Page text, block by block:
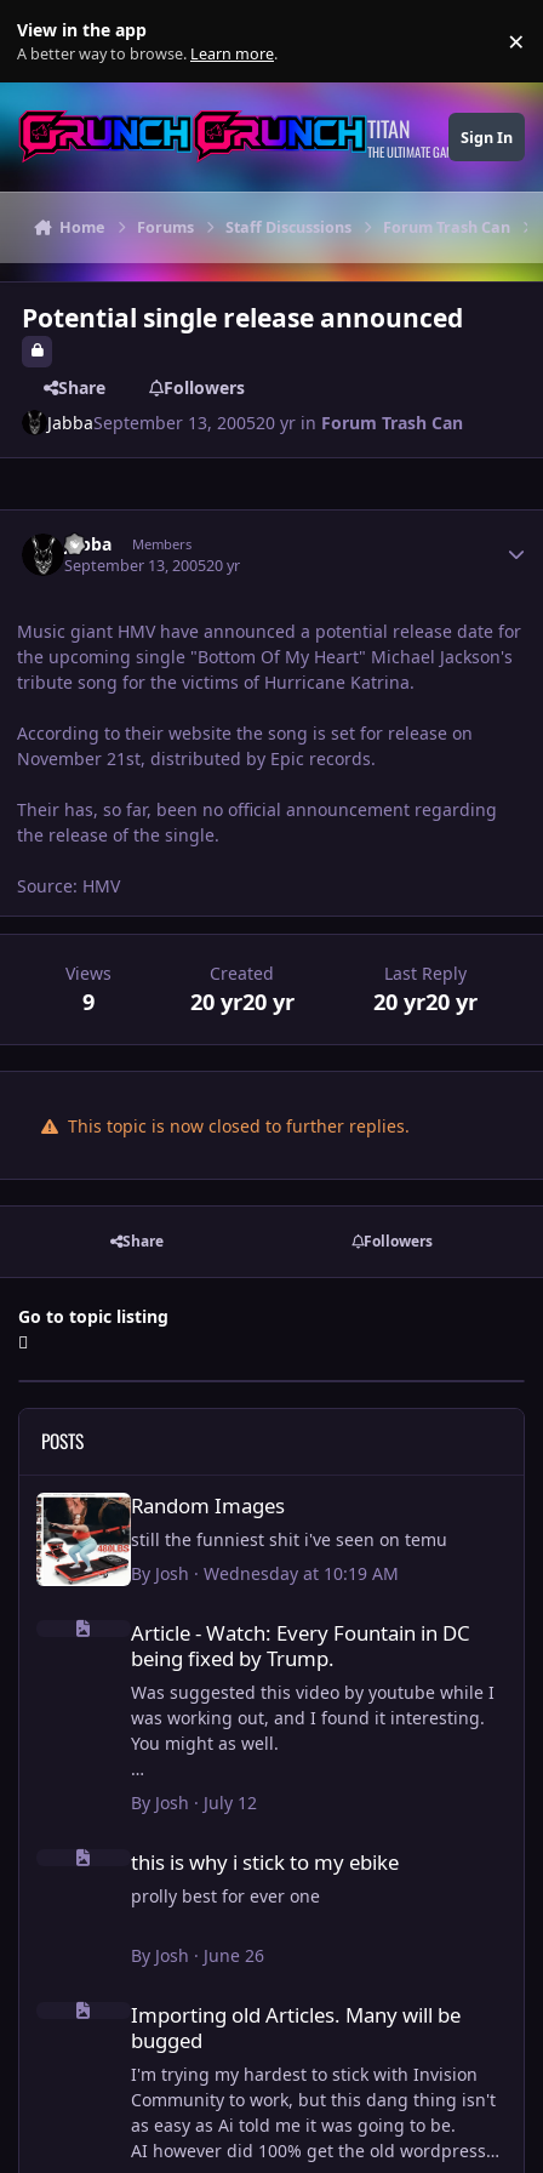
View in the app
A better way to browse. Learn more. ×
TITAN
THE ULTIMATE GAMING THEME
Sign In
Home Forums Staff Discussions Forum Trash Can
Potential single release announced
Share
Followers
JabbaSeptember 13, 200520 yr in Forum Trash Can
Jabba Members
September 13, 200520 yr
Music giant HMV have announced a potential release date for
the upcoming single "Bottom Of My Heart" Michael Jackson's
tribute song for the victims of Hurricane Katrina.
According to their website the song is set for release on
November 21st, distributed by Epic records.
Their has, so far, been no official announcement regarding
the release of the single.
Source: HMV
Views
9
Created
20 yr20 yr
Last Reply
20 yr20 yr
This topic is now closed to further replies.
Share Followers
Go to topic listing
POSTS
Random Images
still the funniest shit i've seen on temu
By Josh · Wednesday at 10:19 AM
Article - Watch: Every Fountain in DC being fixed by Trump.
Article - Watch: Every Fountain in DC
being fixed by Trump.
Was suggested this video by youtube while I
was working out, and I found it interesting.
You might as well.
View full article
By Josh · July 12
this is why i stick to my ebike
this is why i stick to my ebike
prolly best for ever one
By Josh · June 26
Importing old Articles. Many will be bugged
Importing old Articles. Many will be
bugged
I'm trying my hardest to stick with Invision
Community to work, but this dang thing isn't
as easy as Ai told me it was going to be.
AI however did 100% get the old wordpress